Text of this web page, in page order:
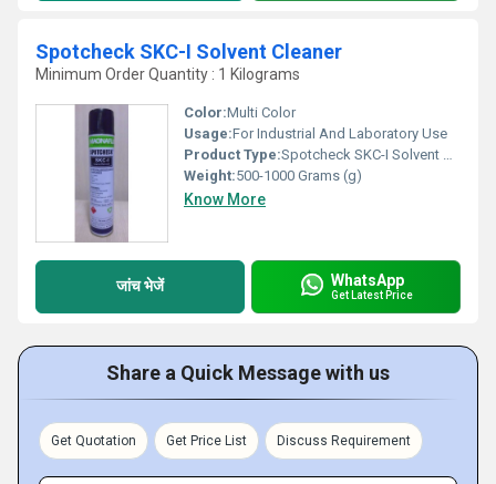
Spotcheck SKC-I Solvent Cleaner
Minimum Order Quantity : 1 Kilograms
Color:Multi Color
Usage:For Industrial And Laboratory Use
Product Type:Spotcheck SKC-I Solvent Cleaner
Weight:500-1000 Grams (g)
Know More
जांच भेजें WhatsApp
Get Latest Price
Share a Quick Message with us
Get Quotation Get Price List Discuss Requirement